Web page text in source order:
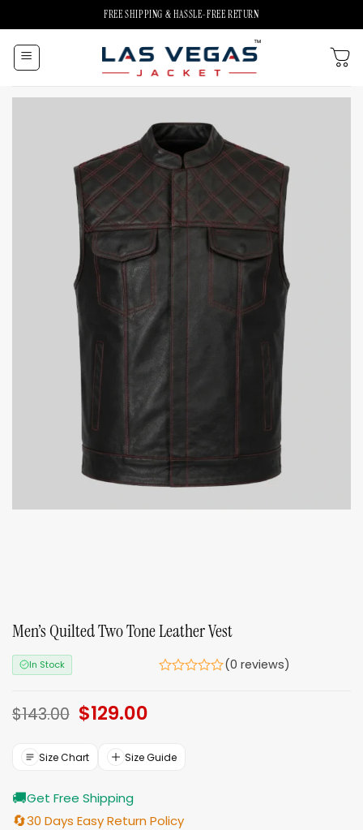
to
content
FREE SHIPPING & HASSLE-FREE RETURN
Men’s Quilted Two Tone Leather Vest
In Stock (0 reviews)
$143.00 Original
price
$143.00.
$129.00Current
$129.00.
Size Chart Size Guide
🚚Get Free Shipping
🔄30 Days Easy Return Policy